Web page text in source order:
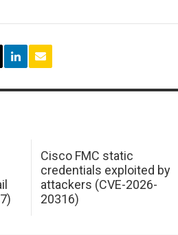
Cisco FMC static
credentials exploited by
attackers (CVE-2026-
20316)